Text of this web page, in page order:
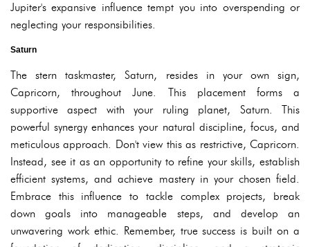
Jupiter's expansive influence tempt you into overspending or
neglecting your responsibilities.
Saturn
The stern taskmaster, Saturn, resides in your own sign,
Capricorn, throughout June. This placement forms a
supportive aspect with your ruling planet, Saturn. This
powerful synergy enhances your natural discipline, focus, and
meticulous approach. Don't view this as restrictive, Capricorn.
Instead, see it as an opportunity to refine your skills, establish
efficient systems, and achieve mastery in your chosen field.
Embrace this influence to tackle complex projects, break
down goals into manageable steps, and develop an
unwavering work ethic. Remember, true success is built on a